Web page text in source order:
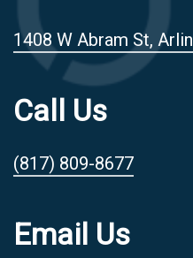
1408 W Abram St,
Call Us
(817) 809-8677
Email Us